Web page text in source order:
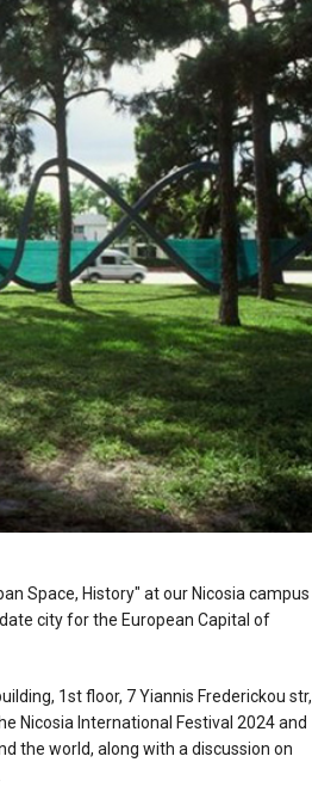
Space, History" at our Nicosia campus
city for the European Capital of
1st floor, 7 Yiannis Frederickou str,
Nicosia International Festival 2024 and
the world, along with a discussion on